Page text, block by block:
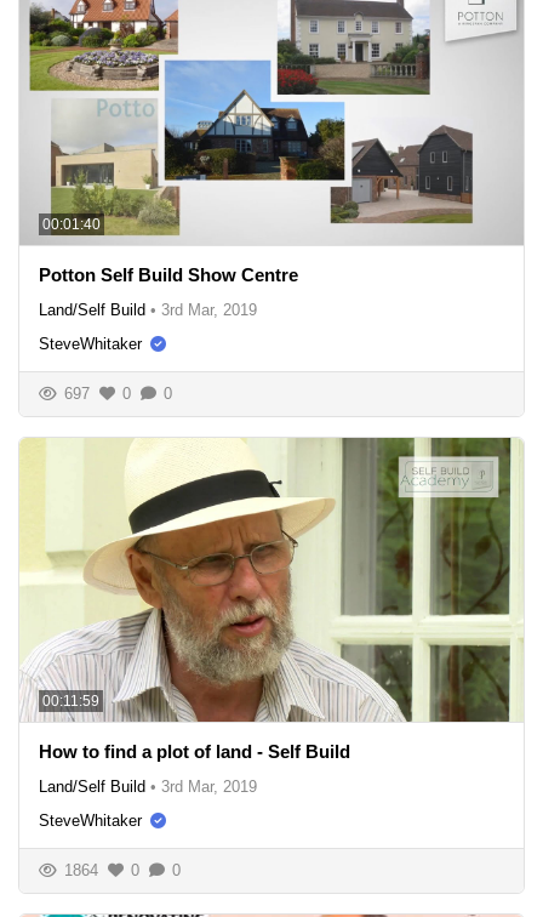
00:01:40
Potton Self Build Show Centre
Land/Self Build • 3rd Mar, 2019
SteveWhitaker
697 0 0
00:11:59
How to find a plot of land - Self Build
Land/Self Build • 3rd Mar, 2019
SteveWhitaker
1864 0 0